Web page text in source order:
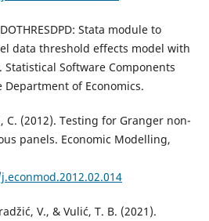
Stata module to
data threshold effects model with
Software Components
Department of Economics.
C. (2012). Testing for Granger non-
panels. Economic Modelling,
V., & Vulić, T. B. (2021).